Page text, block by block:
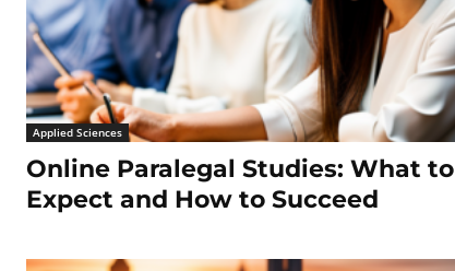
Applied Sciences
Online Paralegal Studies: What to
Expect and How to Succeed